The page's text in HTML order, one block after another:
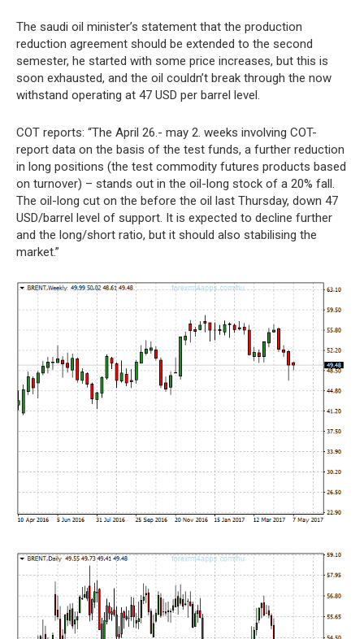
The saudi oil minister’s statement that the production
reduction agreement should be extended to the second
semester, he started with some price increases, but this is
soon exhausted, and the oil couldn’t break through the now
withstand operating at 47 USD per barrel level.
COT reports: “The April 26.- may 2. weeks involving COT-
report data on the basis of the test funds, a further reduction
in long positions (the test commodity futures products based
on turnover) – stands out in the oil-long stock of a 20% fall.
The oil-long cut on the before the oil last Thursday, down 47
USD/barrel level of support. It is expected to decline further
and the long/short ratio, but it should also stabilising the
market.”